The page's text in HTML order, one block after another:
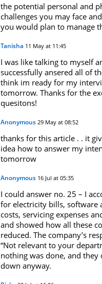
the potential personal and
challenges you may face
you would plan to manage
Tanisha 11 May at 11:45
I was like talking to myself
successfully ansered all of
think im ready for my
tomorrow. Thanks for the
quesitons!
Anonymous 29 May at 08:52
thanks for this article . . it
idea how to answer my
tomorrow
Anonymous 16 Jul at 05:35
I could answer no. 25 – I
for electricity bills, software
costs, servicing expenses
and showed how all these
reduced. The company’s
“Not relevant to your
nothing was done, and they
down anyway.